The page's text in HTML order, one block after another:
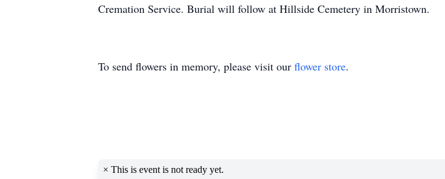
Cremation Service. Burial will follow at Hillside Cemetery in Morristown.
To send flowers in memory, please visit our flower store.